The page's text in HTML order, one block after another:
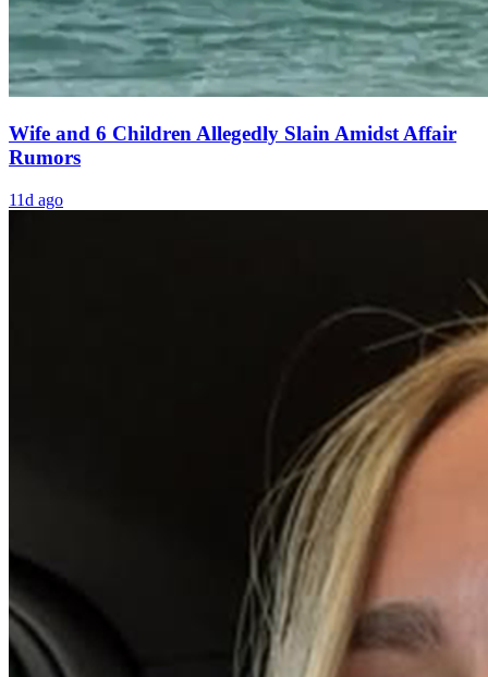
Wife and 6 Children Allegedly Slain Amidst Affair
Rumors
11d ago